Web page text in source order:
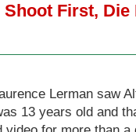
Shoot First, Die
Lerman saw
13 years old and